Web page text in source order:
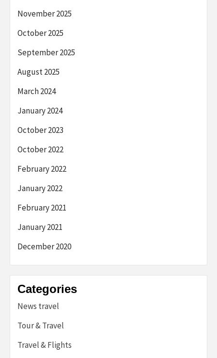
November 2025
October 2025
September 2025
August 2025
March 2024
January 2024
October 2023
October 2022
February 2022
January 2022
February 2021
January 2021
December 2020
Categories
News travel
Tour & Travel
Travel & Flights